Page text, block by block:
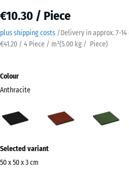
€10.30 / Piece
plus shipping costs /Delivery in approx. 7-
€41.20 / 4 Piece / m²(5.00 kg / Piece)
Colour
Anthracite
(active)
information
about
Selected variant
50 x 50 x 3 cm